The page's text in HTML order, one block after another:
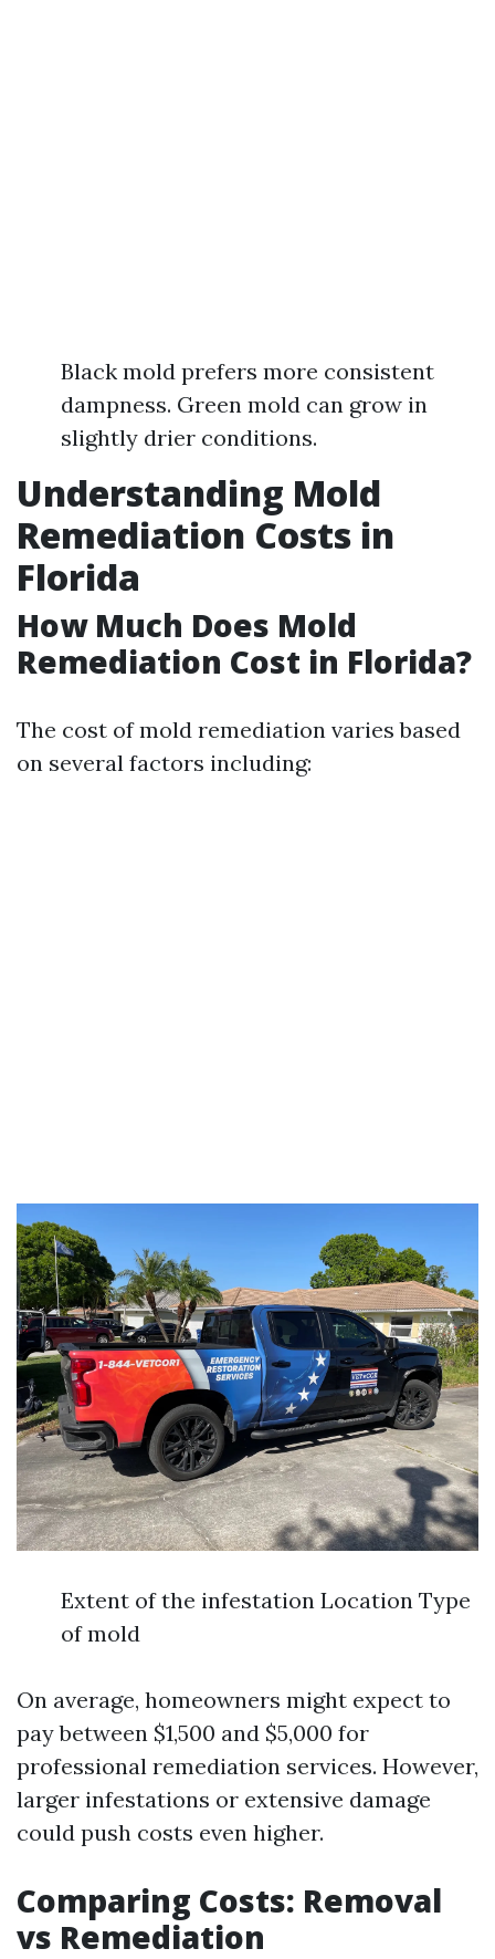
Black mold prefers more consistent
dampness. Green mold can grow in
slightly drier conditions.
Understanding Mold
Remediation Costs in
Florida
How Much Does Mold
Remediation Cost in Florida?
The cost of mold remediation varies based
on several factors including:
Extent of the infestation Location Type
of mold
On average, homeowners might expect to
pay between $1,500 and $5,000 for
professional remediation services. However,
larger infestations or extensive damage
could push costs even higher.
Comparing Costs: Removal
vs Remediation